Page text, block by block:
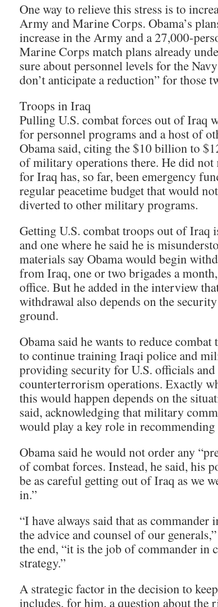
One way to relieve this stress is to
Army and Marine Corps. Obama’s
increase in the Army and a 27,000-
Marine Corps match plans already
sure about personnel levels for the
don’t anticipate a reduction” for those
Troops in Iraq
Pulling U.S. combat forces out of Iraq
for personnel programs and a host of
Obama said, citing the $10 billion to
of military operations there. He did
for Iraq has, so far, been emergency
regular peacetime budget that would
diverted to other military programs.
Getting U.S. combat troops out of Iraq
and one where he said he is
materials say Obama would begin
from Iraq, one or two brigades a month,
office. But he added in the interview
withdrawal also depends on the
ground.
Obama said he wants to reduce
to continue training Iraqi police and
providing security for U.S. officials
counterterrorism operations. Exactly
this would happen depends on the
said, acknowledging that military
would play a key role in recommending
Obama said he would not order any
of combat forces. Instead, he said, his
be as careful getting out of Iraq as we
in.”
“I have always said that as
the advice and counsel of our
the end, “it is the job of commander in
strategy.”
A strategic factor in the decision to
includes, for him, a question about the